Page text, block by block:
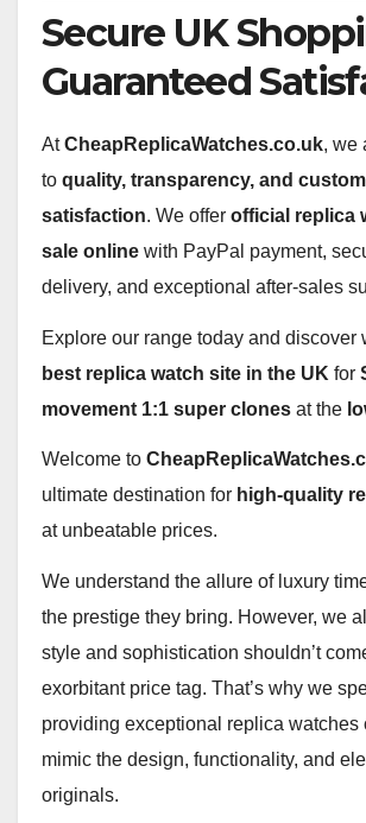
Secure UK
Guaranteed
AtCheapReplicaWatches.co.uk, we
to quality, transparency, and
satisfaction. We offer official replica
sale online with PayPal payment,
delivery, and exceptional after‑sales
Explore our range today and discover
best replica watch site in the UK for
movement 1:1 super clones at the
Welcome to
ultimate destination for high-quality
at unbeatable prices.
We understand the allure of luxury
the prestige they bring. However, we
style and sophistication shouldn’t
exorbitant price tag. That’s why we
providing exceptional replica watches
mimic the design, functionality, and
originals.